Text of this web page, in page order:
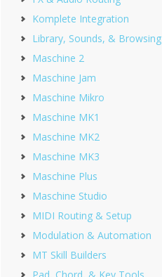
Komplete Integration
Library, Sounds, & Browsing
Maschine 2
Maschine Jam
Maschine Mikro
Maschine MK1
Maschine MK2
Maschine MK3
Maschine Plus
Maschine Studio
MIDI Routing & Setup
Modulation & Automation
MT Skill Builders